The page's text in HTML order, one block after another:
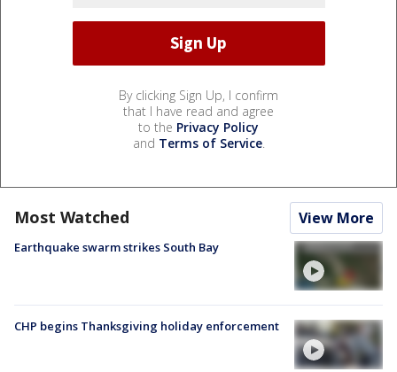
By clicking Sign Up, I confirm
that I have read and agree
to the Privacy Policy
and Terms of Service.
Most Watched View More
Earthquake swarm strikes South Bay
CHP begins Thanksgiving holiday enforcement